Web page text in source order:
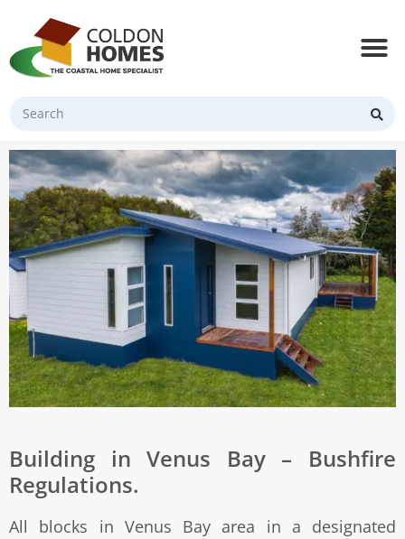
Building in Venus Bay – Bushfire
Regulations.
All blocks in Venus Bay area in a designated